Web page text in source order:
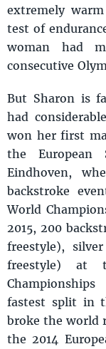
extremely
test of
woman had
consecutive
But Sharon is
had
won her first
the European
Eindhoven,
backstroke
World
2015, 200
freestyle),
freestyle) at
fastest split in
broke the world
the 2014